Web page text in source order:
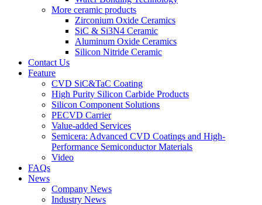
More ceramic products
Zirconium Oxide Ceramics
SiC & Si3N4 Ceramic
Aluminum Oxide Ceramics
Silicon Nitride Ceramic
Contact Us
Feature
CVD SiC&TaC Coating
High Purity Silicon Carbide Products
Silicon Component Solutions
PECVD Carrier
Value-added Services
Semicera: Advanced CVD Coatings and High-
Performance Semiconductor Materials
Video
FAQs
News
Company News
Industry News